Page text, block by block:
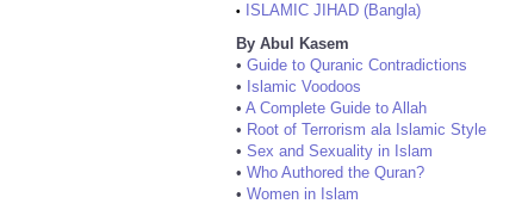
•
ISLAMIC JIHAD (Bangla)
By Abul Kasem
• Guide to Quranic Contradictions
• Islamic Voodoos
• A Complete Guide to Allah
• Root of Terrorism ala Islamic Style
• Sex and Sexuality in Islam
• Who Authored the Quran?
• Women in Islam